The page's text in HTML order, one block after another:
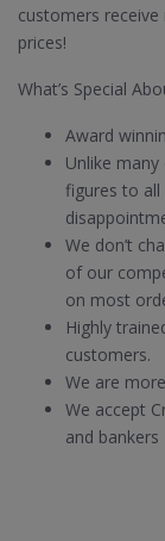
customers
prices!
What’s Special
Award
Unlike
figures to
We don’t
of our
on most
Highly
customers.
We are
We accept
and